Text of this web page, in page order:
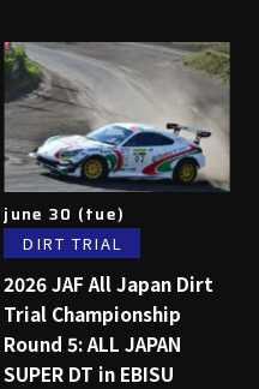
june 30 (tue)
DIRT TRIAL
2026 JAF All Japan Dirt
Trial Championship
Round 5: ALL JAPAN
SUPER DT in EBISU